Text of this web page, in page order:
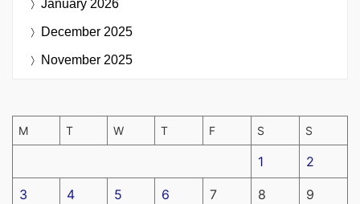
January 2026
December 2025
November 2025
M T W T F S S
1 2
3 4 5 6 7 8 9